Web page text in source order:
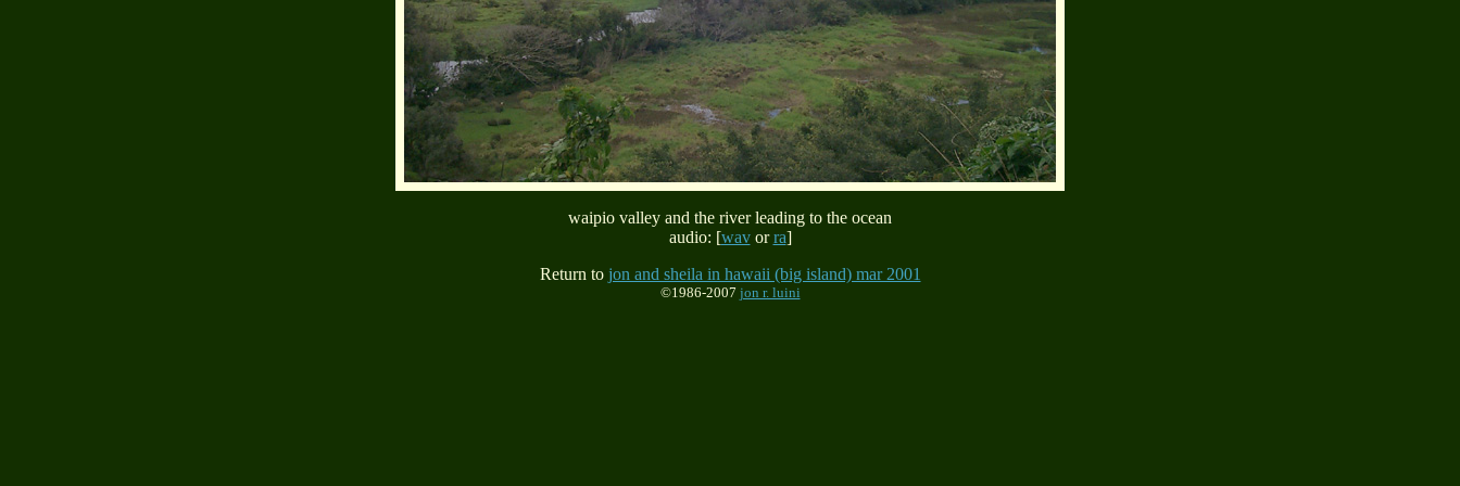
waipio valley and the river leading to the ocean
audio: [wavorra]
Return to jon and sheila in hawaii (big island) mar 2001
©1986-2007 jon r. luini